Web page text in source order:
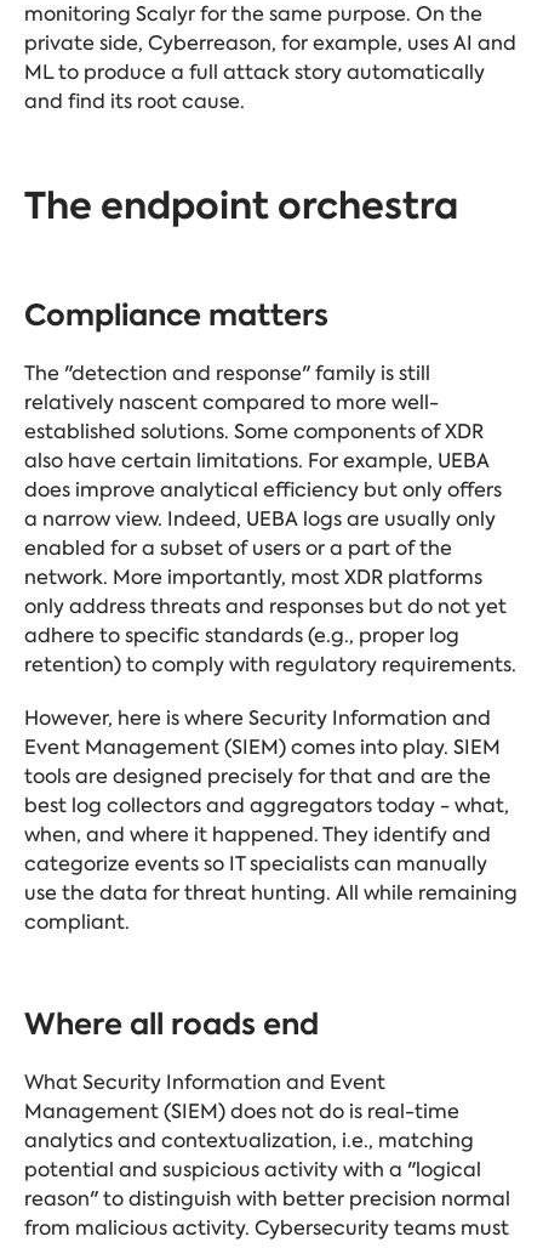
monitoring Scalyr for the same purpose. On the
private side, Cyberreason, for example, uses AI and
ML to produce a full attack story automatically
and find its root cause.
The endpoint orchestra
Compliance matters
The "detection and response" family is still
relatively nascent compared to more well-
established solutions. Some components of XDR
also have certain limitations. For example, UEBA
does improve analytical efficiency but only offers
a narrow view. Indeed, UEBA logs are usually only
enabled for a subset of users or a part of the
network. More importantly, most XDR platforms
only address threats and responses but do not yet
adhere to specific standards (e.g., proper log
retention) to comply with regulatory requirements.
However, here is where Security Information and
Event Management (SIEM) comes into play. SIEM
tools are designed precisely for that and are the
best log collectors and aggregators today - what,
when, and where it happened. They identify and
categorize events so IT specialists can manually
use the data for threat hunting. All while remaining
compliant.
Where all roads end
What Security Information and Event
Management (SIEM) does not do is real-time
analytics and contextualization, i.e., matching
potential and suspicious activity with a "logical
reason" to distinguish with better precision normal
from malicious activity. Cybersecurity teams must